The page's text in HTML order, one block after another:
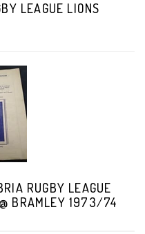
LEAGUE LIONS
RUGBY LEAGUE
BRAMLEY 1973/74